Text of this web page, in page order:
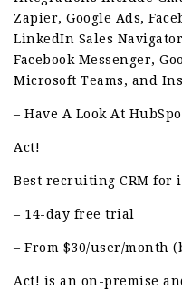
Zapier, Google Ads,
LinkedIn Sales
Facebook Messenger,
Microsoft Teams, and
– Have A Look At
Act!
Best recruiting CRM for
– 14-day free trial
– From $30/user/month
Act! is an on-premise